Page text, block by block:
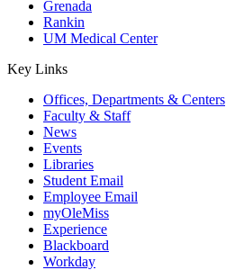
Grenada
Rankin
UM Medical Center
Key Links
Offices, Departments & Centers
Faculty & Staff
News
Events
Libraries
Student Email
Employee Email
myOleMiss
Experience
Blackboard
Workday